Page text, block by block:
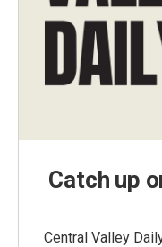
Catch up
Central Valley